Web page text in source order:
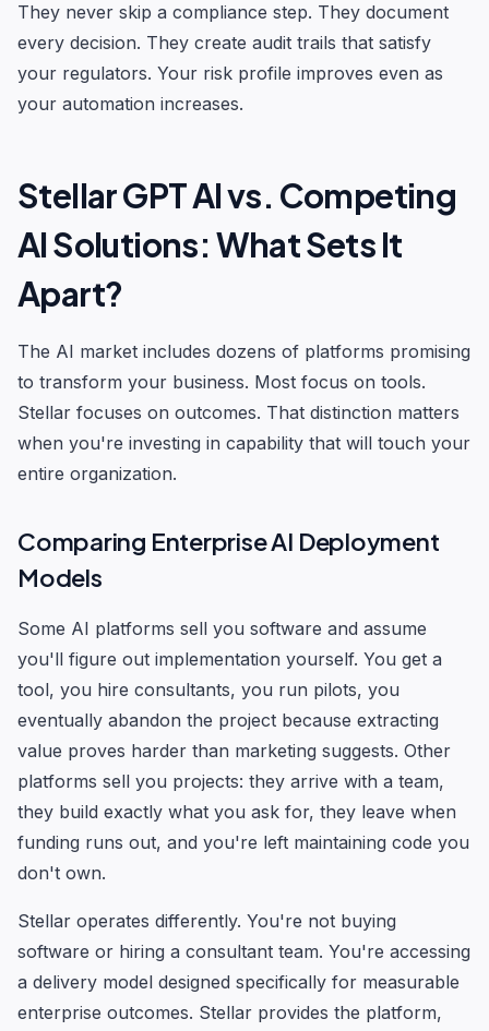
They never skip a compliance step. They document
every decision. They create audit trails that satisfy
your regulators. Your risk profile improves even as
your automation increases.
Stellar GPT AI vs. Competing
AI Solutions: What Sets It
Apart?
The AI market includes dozens of platforms promising
to transform your business. Most focus on tools.
Stellar focuses on outcomes. That distinction matters
when you're investing in capability that will touch your
entire organization.
Comparing Enterprise AI Deployment
Models
Some AI platforms sell you software and assume
you'll figure out implementation yourself. You get a
tool, you hire consultants, you run pilots, you
eventually abandon the project because extracting
value proves harder than marketing suggests. Other
platforms sell you projects: they arrive with a team,
they build exactly what you ask for, they leave when
funding runs out, and you're left maintaining code you
don't own.
Stellar operates differently. You're not buying
software or hiring a consultant team. You're accessing
a delivery model designed specifically for measurable
enterprise outcomes. Stellar provides the platform,